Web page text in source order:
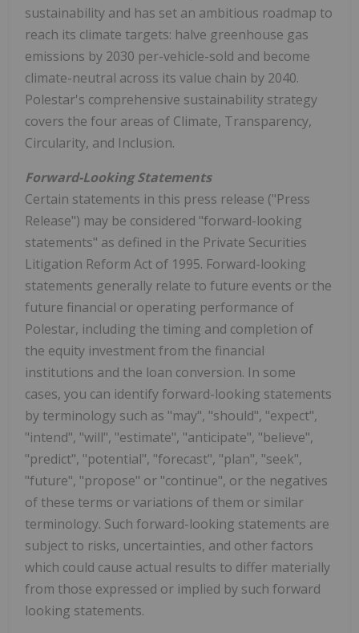
sustainability and has set an ambitious roadmap to
reach its climate targets: halve greenhouse gas
emissions by 2030 per-vehicle-sold and become
climate-neutral across its value chain by 2040.
Polestar's comprehensive sustainability strategy
covers the four areas of Climate, Transparency,
Circularity, and Inclusion.
Forward-Looking Statements
Certain statements in this press release ("Press
Release") may be considered "forward-looking
statements" as defined in the Private Securities
Litigation Reform Act of 1995. Forward-looking
statements generally relate to future events or the
future financial or operating performance of
Polestar, including the timing and completion of
the equity investment from the financial
institutions and the loan conversion. In some
cases, you can identify forward-looking statements
by terminology such as "may", "should", "expect",
"intend", "will", "estimate", "anticipate", "believe",
"predict", "potential", "forecast", "plan", "seek",
"future", "propose" or "continue", or the negatives
of these terms or variations of them or similar
terminology. Such forward-looking statements are
subject to risks, uncertainties, and other factors
which could cause actual results to differ materially
from those expressed or implied by such forward
looking statements.